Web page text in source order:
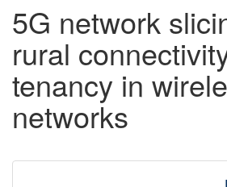
5G network
rural
tenancy in
networks